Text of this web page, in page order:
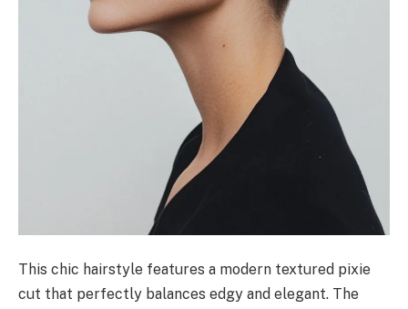
This chic hairstyle features a modern textured pixie
cut that perfectly balances edgy and elegant. The